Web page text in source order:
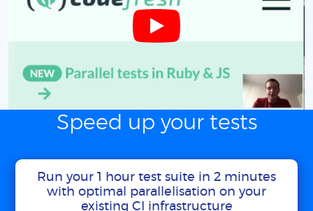
Speed up your tests
Run your 1 hour test suite in 2 minutes
with optimal parallelisation on your
existing CI infrastructure